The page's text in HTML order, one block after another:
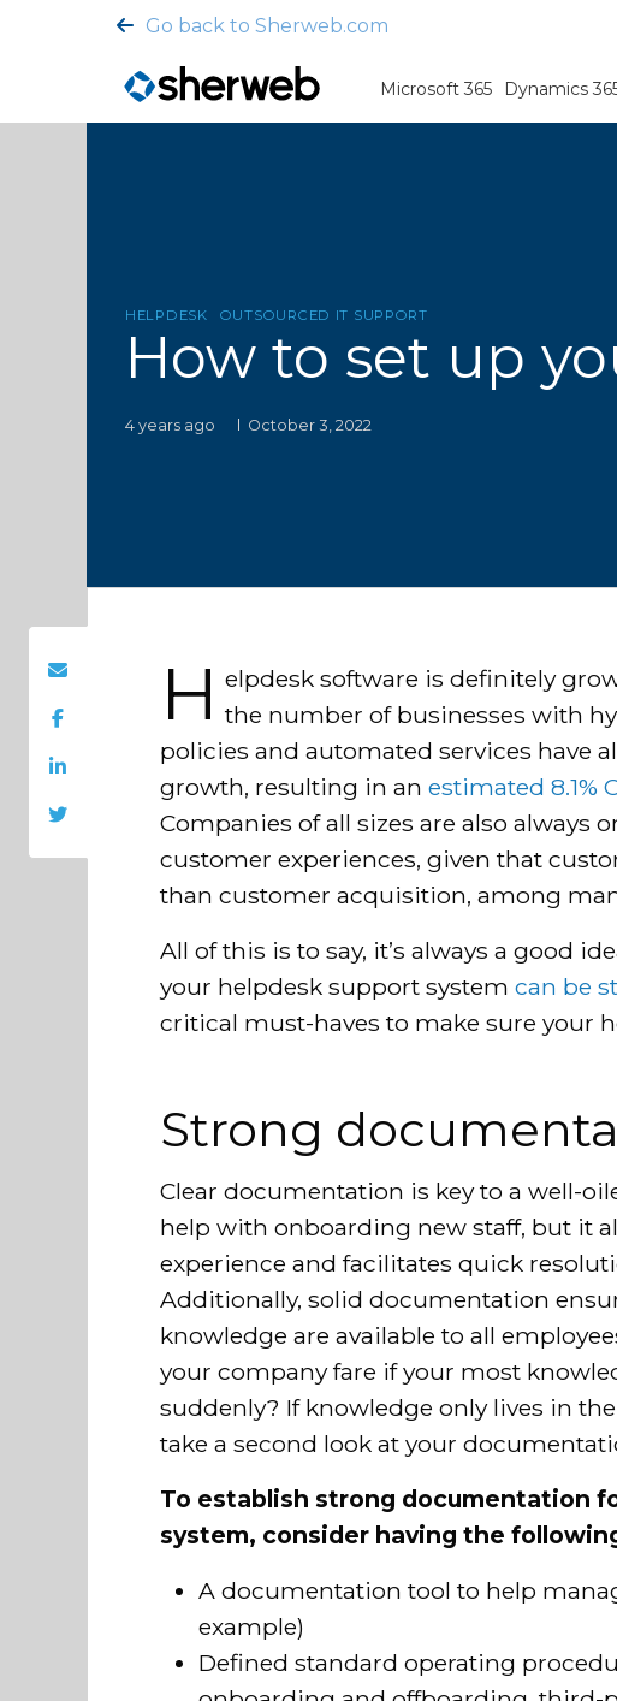
Go back to Sherweb.com
Microsoft 365 Dynamics
HELPDESK OUTSOURCED IT SUPPORT
How to set up
4 years ago October 3, 2022
H elpdesk software is definitely
the number of businesses with
policies and automated services have
growth, resulting in an estimated 8.1%
Companies of all sizes are also always
customer experiences, given that
than customer acquisition, among
All of this is to say, it’s always a good
your helpdesk support system can be
critical must-haves to make sure your
Strong
Clear documentation is key to a well-
help with onboarding new staff, but it
experience and facilitates quick
Additionally, solid documentation
knowledge are available to all
your company fare if your most
suddenly? If knowledge only lives in
take a second look at your
To establish strong documentation
system, consider having the
A documentation tool to help
example)
Defined standard operating